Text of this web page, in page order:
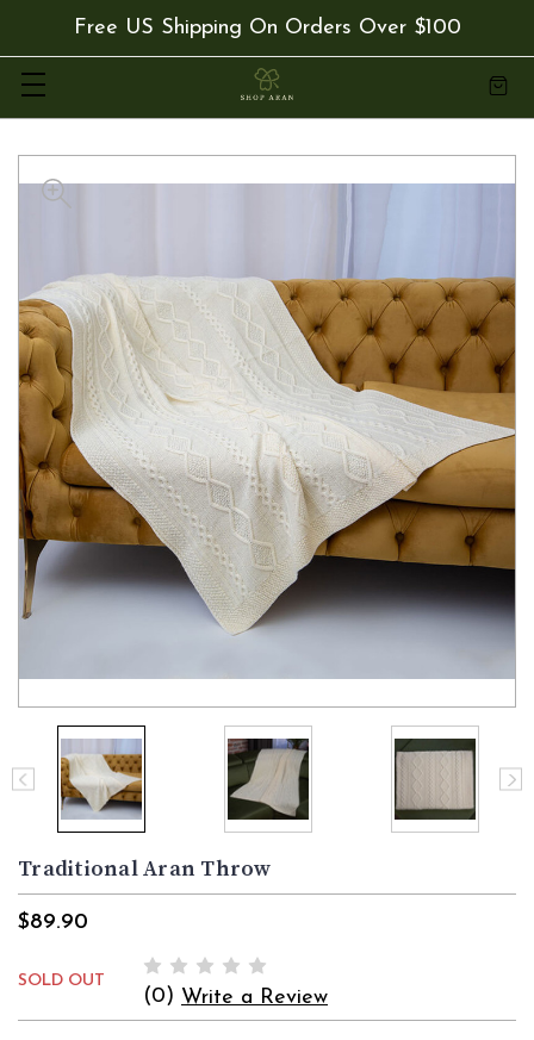
Free US Shipping On Orders Over $100
Traditional Aran Throw
$89.90
SOLD OUT
(0) Write a Review